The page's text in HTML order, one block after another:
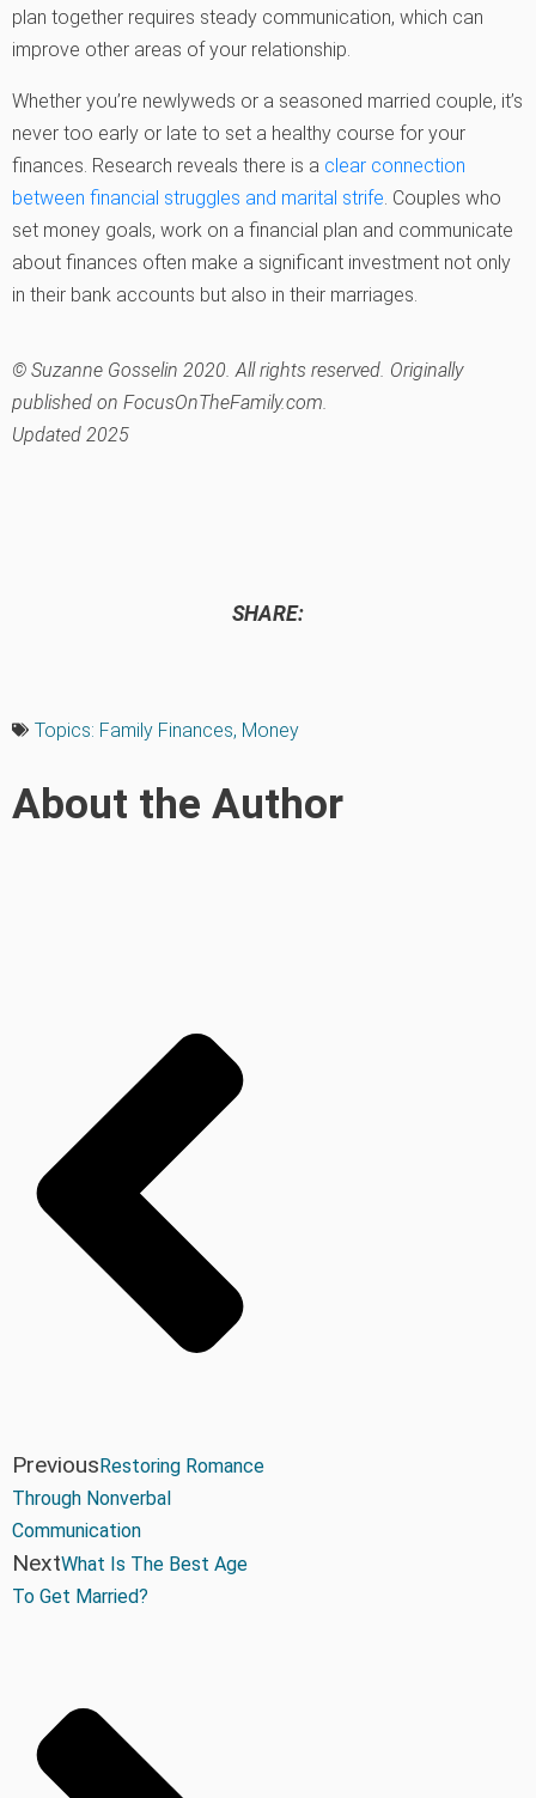
plan together requires steady communication, which can
improve other areas of your relationship.
Whether you’re newlyweds or a seasoned married couple, it’s
never too early or late to set a healthy course for your
finances. Research reveals there is a clear connection
between financial struggles and marital strife. Couples who
set money goals, work on a financial plan and communicate
about finances often make a significant investment not only
in their bank accounts but also in their marriages.
© Suzanne Gosselin 2020. All rights reserved. Originally
published on FocusOnTheFamily.com.
Updated 2025
SHARE:
Topics: Family Finances, Money
About the Author
PreviousRestoring Romance
Through Nonverbal
Communication
NextWhat Is The Best Age
To Get Married?